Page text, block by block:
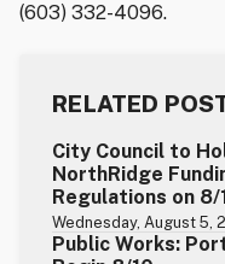
(603) 332-4096.
RELATED
City Council to
NorthRidge
Regulations on 8/
Wednesday, August 5,
Public Works: